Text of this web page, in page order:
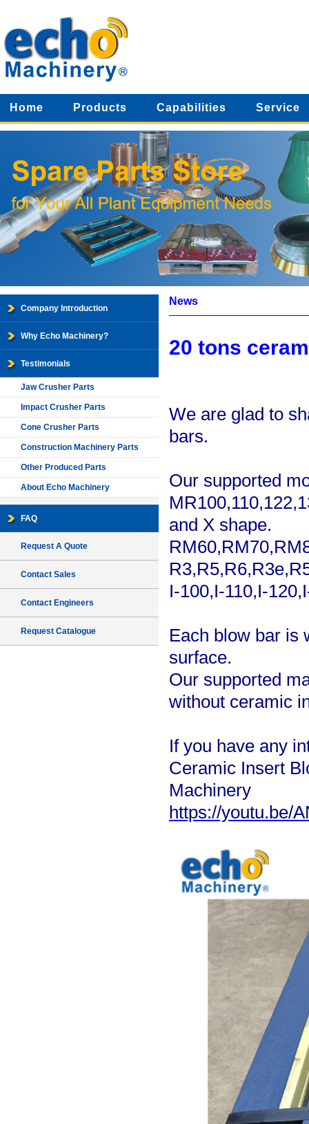
Home Products Capabilities Service
Company Introduction
Why Echo Machinery?
Testimonials
Jaw Crusher Parts
Impact Crusher Parts
Cone Crusher Parts
Construction Machinery Parts
Other Produced Parts
About Echo Machinery
FAQ
Request A Quote
Contact Sales
Contact Engineers
Request Catalogue
News
20 tons
We are glad to
bars.
Our supported
and X shape.
I-100,I-110,I-
Each blow bar is
surface.
Our supported
without ceramic
If you have any
Ceramic Insert
Machinery
https://youtu.be/